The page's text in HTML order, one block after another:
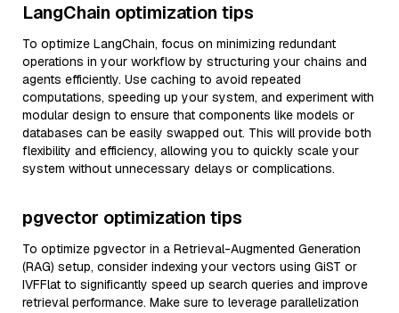
LangChain optimization tips
To optimize LangChain, focus on minimizing redundant
operations in your workflow by structuring your chains and
agents efficiently. Use caching to avoid repeated
computations, speeding up your system, and experiment with
modular design to ensure that components like models or
databases can be easily swapped out. This will provide both
flexibility and efficiency, allowing you to quickly scale your
system without unnecessary delays or complications.
pgvector optimization tips
To optimize pgvector in a Retrieval-Augmented Generation
(RAG) setup, consider indexing your vectors using GiST or
IVFFlat to significantly speed up search queries and improve
retrieval performance. Make sure to leverage parallelization